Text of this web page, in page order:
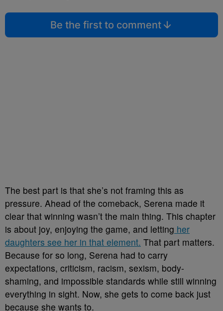
Be the first to comment
The best part is that she’s not framing this as
pressure. Ahead of the comeback, Serena made it
clear that winning wasn’t the main thing. This chapter
is about joy, enjoying the game, and letting her
daughters see her in that element. That part matters.
Because for so long, Serena had to carry
expectations, criticism, racism, sexism, body-
shaming, and impossible standards while still winning
everything in sight. Now, she gets to come back just
because she wants to.